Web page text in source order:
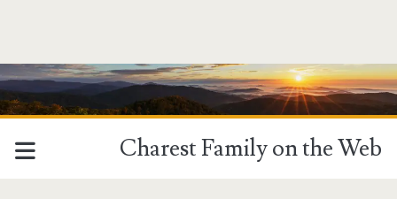
Charest Family on the Web